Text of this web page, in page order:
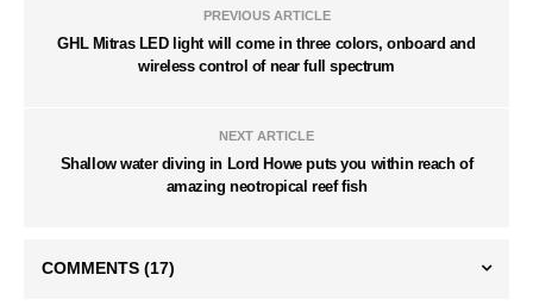
PREVIOUS ARTICLE
GHL Mitras LED light will come in three colors, onboard and
wireless control of near full spectrum
NEXT ARTICLE
Shallow water diving in Lord Howe puts you within reach of
amazing neotropical reef fish
COMMENTS (17)